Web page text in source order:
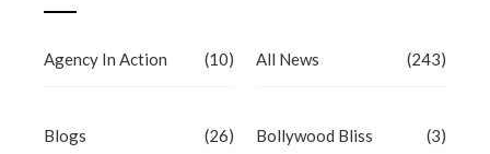
Agency In Action (10) All News (243)
Blogs (26) Bollywood Bliss (3)